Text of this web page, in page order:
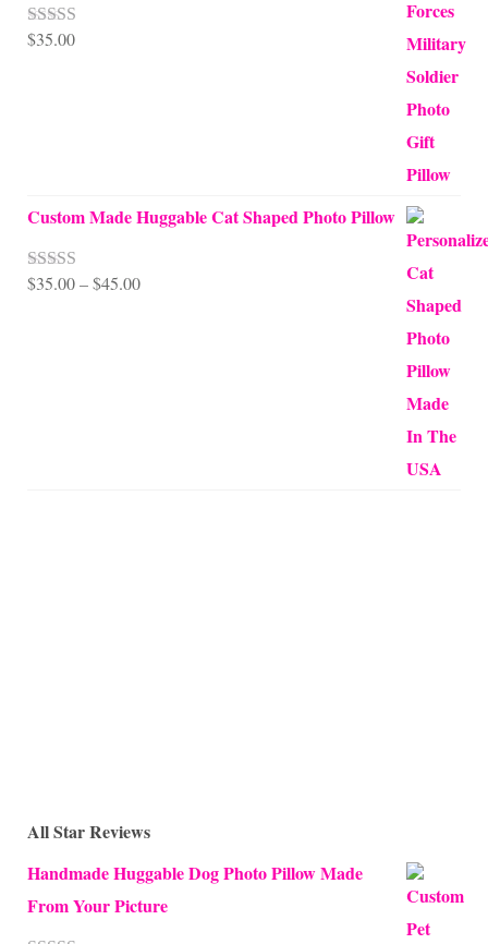
Rated5.00
$35.00
Custom Made Huggable Cat Shaped Photo Pillow
Rated5.00
$35.00–$45.00Price
All Star Reviews
Handmade Huggable Dog Photo Pillow Made
From Your Picture